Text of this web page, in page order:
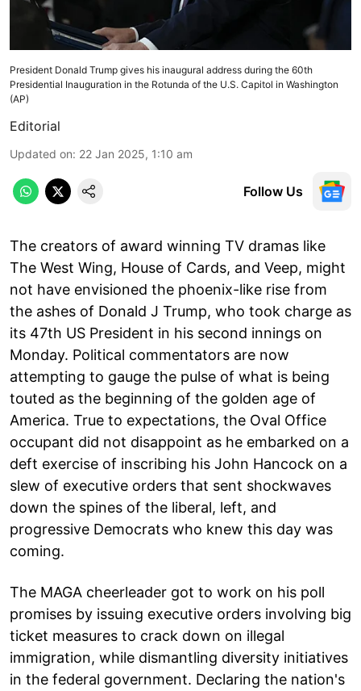
President Donald Trump gives his inaugural address during the 60th
Presidential Inauguration in the Rotunda of the U.S. Capitol in Washington
(AP)
Editorial
Updated on: 22 Jan 2025, 1:10 am
Follow Us
The creators of award winning TV dramas like
The West Wing, House of Cards, and Veep, might
not have envisioned the phoenix-like rise from
the ashes of Donald J Trump, who took charge as
its 47th US President in his second innings on
Monday. Political commentators are now
attempting to gauge the pulse of what is being
touted as the beginning of the golden age of
America. True to expectations, the Oval Office
occupant did not disappoint as he embarked on a
deft exercise of inscribing his John Hancock on a
slew of executive orders that sent shockwaves
down the spines of the liberal, left, and
progressive Democrats who knew this day was
coming.
The MAGA cheerleader got to work on his poll
promises by issuing executive orders involving big
ticket measures to crack down on illegal
immigration, while dismantling diversity initiatives
in the federal government. Declaring the nation's